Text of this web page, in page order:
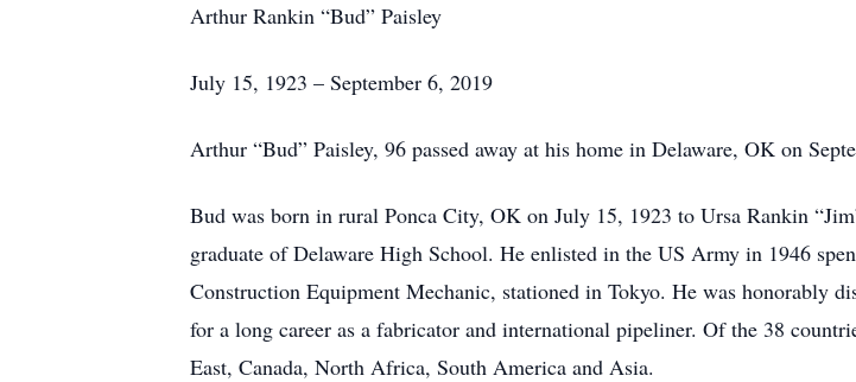
Arthur Rankin “Bud” Paisley
July 15, 1923 – September 6, 2019
Arthur “Bud” Paisley, 96 passed away at his home in Delaware, OK on
Bud was born in rural Ponca City, OK on July 15, 1923 to Ursa Rankin
graduate of Delaware High School. He enlisted in the US Army in 1946
Construction Equipment Mechanic, stationed in Tokyo. He was honorably
for a long career as a fabricator and international pipeliner. Of the 38
East, Canada, North Africa, South America and Asia.